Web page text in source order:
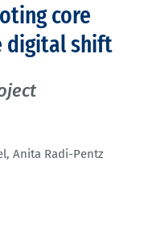
core
digital shift
, Anita Radi-Pentz